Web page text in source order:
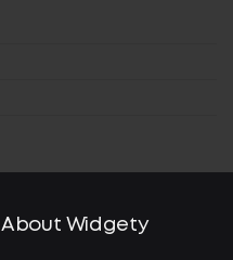
About Widgety